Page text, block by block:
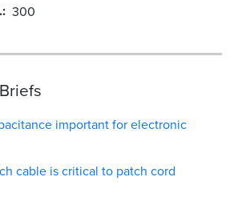
300
important for electronic
cable is critical to patch cord